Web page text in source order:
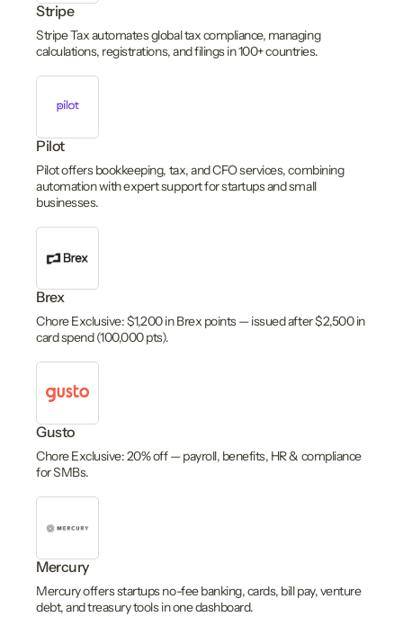
Stripe
Stripe Tax automates global tax compliance, managing
calculations, registrations, and filings in 100+ countries.
Pilot
Pilot offers bookkeeping, tax, and CFO services, combining
automation with expert support for startups and small
businesses.
Brex
Chore Exclusive: $1,200 in Brex points — issued after $2,500 in
card spend (100,000 pts).
Gusto
Chore Exclusive: 20% off — payroll, benefits, HR & compliance
for SMBs.
Mercury
Mercury offers startups no-fee banking, cards, bill pay, venture
debt, and treasury tools in one dashboard.